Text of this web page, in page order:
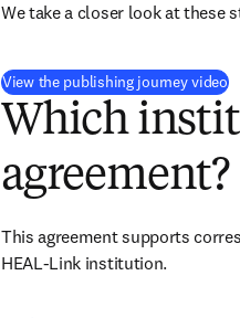
We take a closer look at these
View the publishing journey video(
Which
agreement?
This agreement supports
HEAL-Link institution.